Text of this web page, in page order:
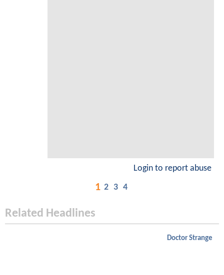
Login to report abuse
1 2 3 4
Related Headlines
Doctor Strange